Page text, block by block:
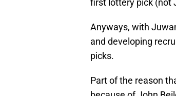
first lottery pick (not
Anyways, with
and developing
picks.
Part of the reason